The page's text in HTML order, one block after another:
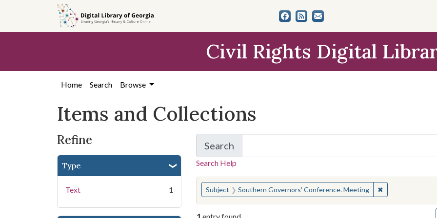
search
content
first
Civil Rights Digital
Home Search Browse
Items and Collections
Refine
Type
Text 1
Search
for Items and Collections
Search Help
You searched for:
Subject Southern Governors' Conference. Meeting ✖Remove